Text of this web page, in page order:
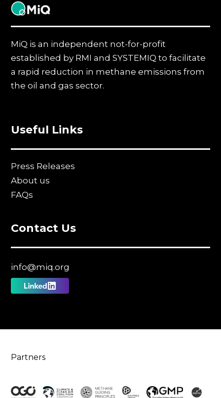
MiQ
MiQ is an independent not-for-profit
established by RMI and SYSTEMIQ to facilitate
a rapid reduction in methane emissions from
the oil and gas sector.
Useful Links
Press Releases
About us
FAQs
Contact Us
info@miq.org
Follow
Partners